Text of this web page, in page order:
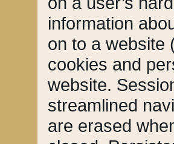
information
on to a website
cookies and
website.
streamlined
are erased